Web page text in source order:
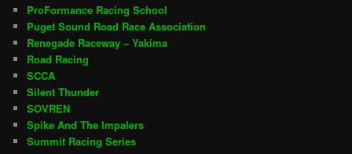
ProFormance Racing School
Puget Sound Road Race Association
Renegade Raceway – Yakima
Road Racing
SCCA
Silent Thunder
SOVREN
Spike And The Impalers
Summit Racing Series